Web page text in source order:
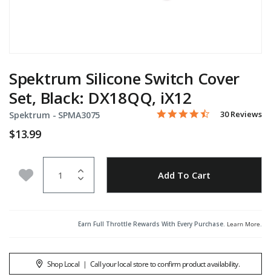
Spektrum Silicone Switch Cover
Set, Black: DX18QQ, iX12
Spektrum - Item No.
SPMA3075 5 out of 5 Customer Rating
4.4 star rating
30 Reviews
$13.99
Add to Wishlist Add To Cart
Earn Full Throttle Rewards With Every Purchase. Learn More.
Shop Local | Call your local store to confirm product availability.